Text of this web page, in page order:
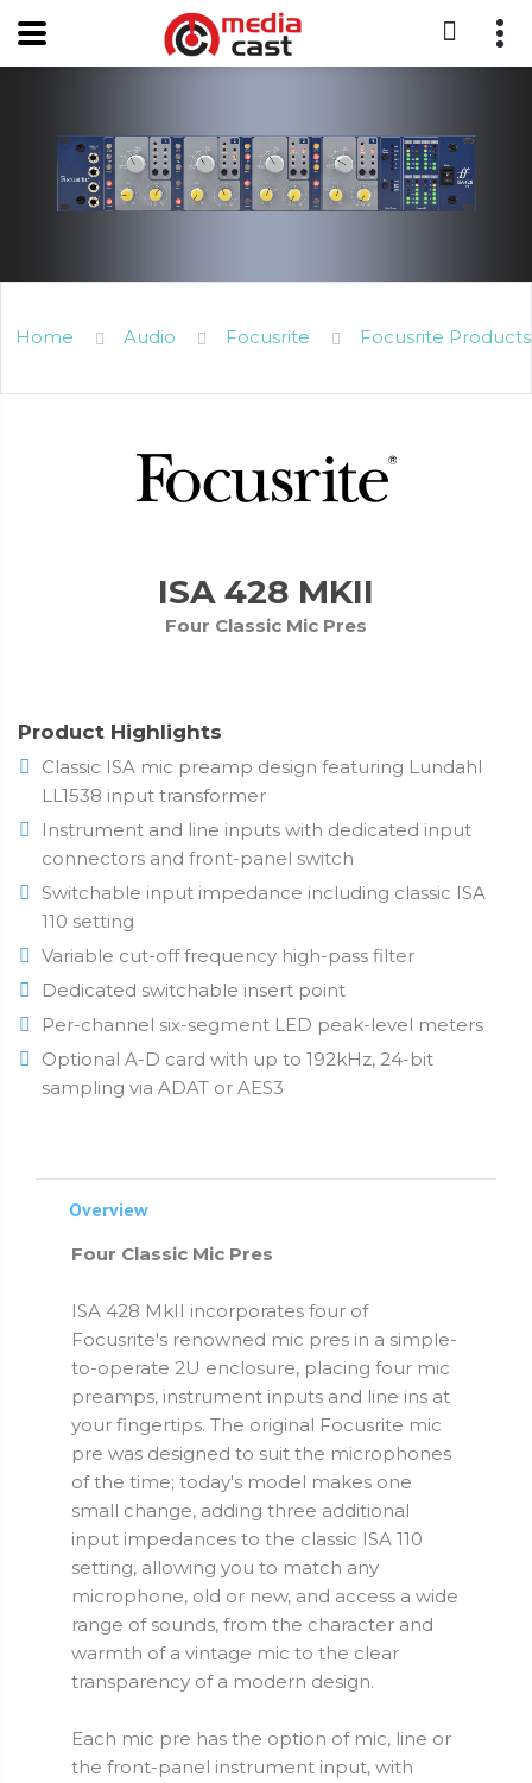
Home Audio Focusrite Focusrite Products
ISA 428 MKII
Four Classic Mic Pres
Product Highlights
Classic ISA mic preamp design featuring Lundahl
LL1538 input transformer
Instrument and line inputs with dedicated input
connectors and front-panel switch
Switchable input impedance including classic ISA
110 setting
Variable cut-off frequency high-pass filter
Dedicated switchable insert point
Per-channel six-segment LED peak-level meters
Optional A-D card with up to 192kHz, 24-bit
sampling via ADAT or AES3
Overview
Four Classic Mic Pres
ISA 428 MkII incorporates four of
Focusrite's renowned mic pres in a simple-
to-operate 2U enclosure, placing four mic
preamps, instrument inputs and line ins at
your fingertips. The original Focusrite mic
pre was designed to suit the microphones
of the time; today's model makes one
small change, adding three additional
input impedances to the classic ISA 110
setting, allowing you to match any
microphone, old or new, and access a wide
range of sounds, from the character and
warmth of a vintage mic to the clear
transparency of a modern design.
Each mic pre has the option of mic, line or
the front-panel instrument input, with